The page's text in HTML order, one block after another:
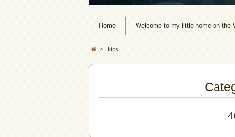
Home Welcome to my little home on the
> kids